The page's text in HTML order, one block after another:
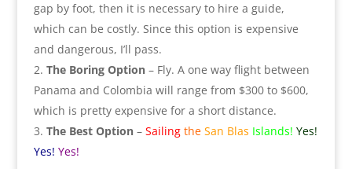
gap by foot, then it is necessary to hire a guide,
which can be costly. Since this option is expensive
and dangerous, I’ll pass.
The Boring Option– Fly. A one way flight between
Panama and Colombia will range from $300 to $600,
which is pretty expensive for a short distance.
The Best Option– Sailing the San Blas Islands! Yes!
Yes! Yes!